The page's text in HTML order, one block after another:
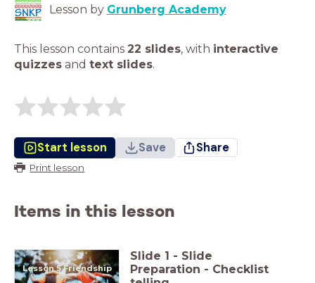
Lesson by Grunberg Academy
This lesson contains 22 slides, with interactive
quizzes and text slides.
Start lesson Save Share
Print lesson
Items in this lesson
Lesson 5 Friendship
Slide 1 - Slide
Preparation - Checklist